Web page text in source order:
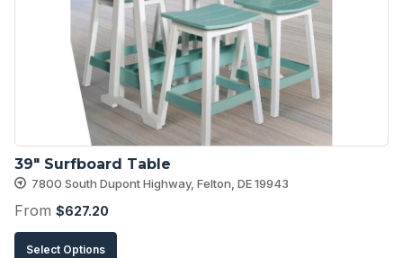
39″ Surfboard Table
7800 South Dupont Highway, Felton, DE 19943
From $627.20
Select Options